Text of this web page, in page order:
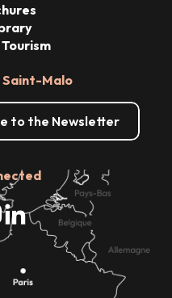
Saint-Malo
to the Newsletter